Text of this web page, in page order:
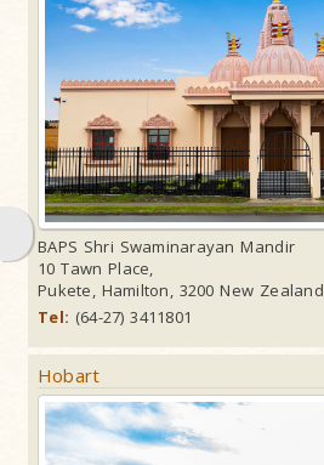
BAPS Shri Swaminarayan Mandir
10 Tawn Place,
Pukete, Hamilton, 3200 New Zealand
Tel: (64-27) 3411801
Hobart